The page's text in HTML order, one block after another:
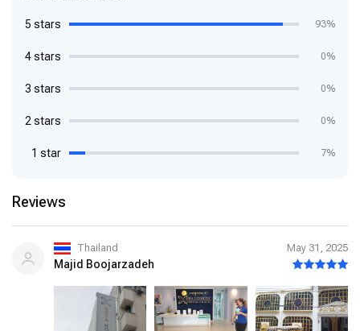
5 stars 93%
4 stars 0%
3 stars 0%
2 stars 0%
1 star 7%
Reviews
Thailand May 31, 2025
Majid Boojarzadeh